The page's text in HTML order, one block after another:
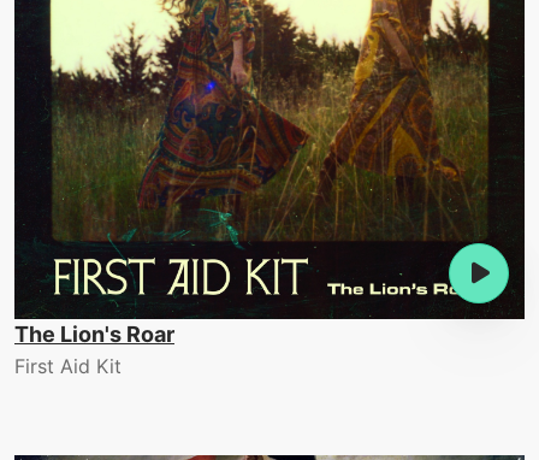
The Lion's Roar
First Aid Kit